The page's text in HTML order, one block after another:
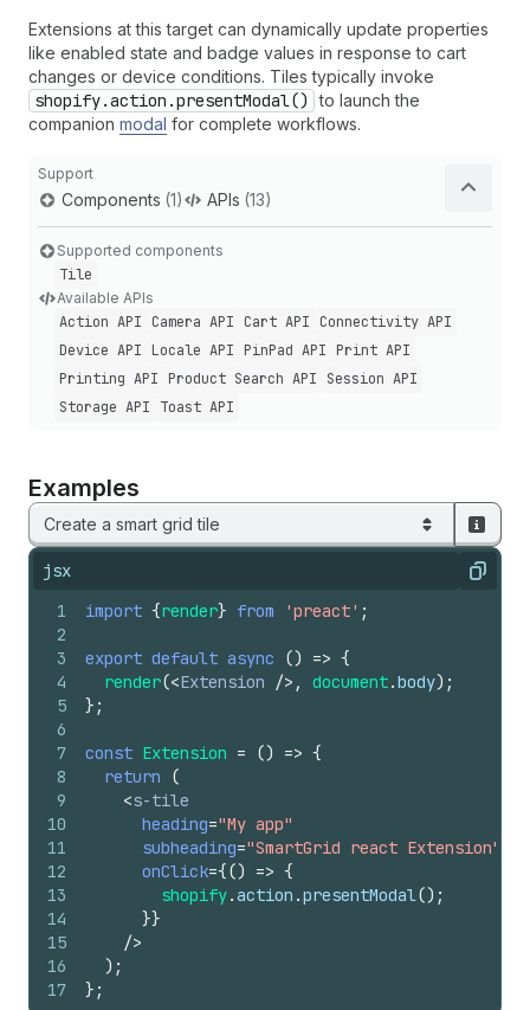
Extensions at this target can dynamically update properties
like enabled state and badge values in response to cart
changes or device conditions. Tiles typically invoke
shopify.action.presentModal() to launch the
companion modal for complete workflows.
Support
Components (1) APIs (13)
Supported components
Tile
Available APIs
Action API Camera API Cart API
Connectivity API
Device API
Locale API PinPad API
Print API
Printing API
Product Search API
Session API
Storage API
Toast API
Examples
Create a smart grid tile
jsx Copy
1
2
3
4
5
6
7
8
9
10
11
12
13
14
15
16
17
import {render} from 'preact' ;
export default async () => {
render(<Extension /> , document.body) ;
} ;
const Extension = () => {
return
(
<s-tile
heading="My app"
subheading="SmartGrid react Extension"
onClick={() => {
shopify.action .presentModal() ;
}}
/>
) ;
} ;